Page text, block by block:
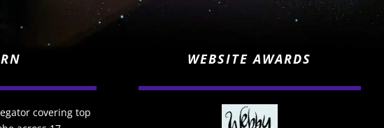
covering top
WEBSITE AWARDS